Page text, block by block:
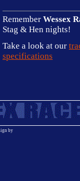
Remember Wessex
Stag & Hen nights!
Take a look at our
specifications
by